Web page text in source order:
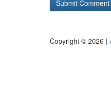
Copyright © 2026 |